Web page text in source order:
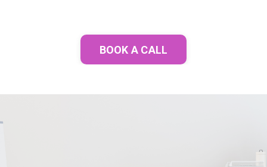
BOOK A CALL